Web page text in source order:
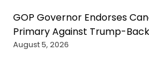
GOP Governor Endorses
Primary Against Trump-
August 5, 2026